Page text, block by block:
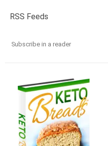
RSS Feeds
Subscribe in a reader